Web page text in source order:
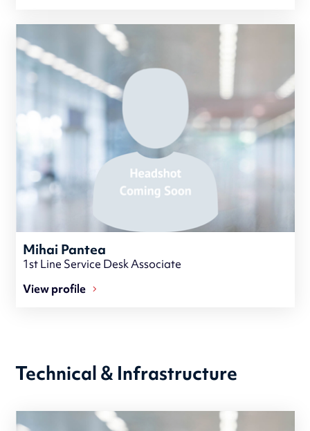
Mihai Pantea
1st Line Service Desk Associate
View profile
Technical & Infrastructure